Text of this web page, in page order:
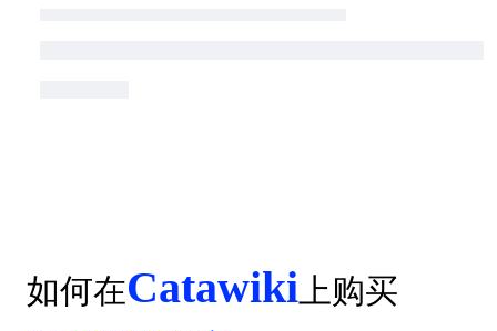
如何在Catawiki 上购买